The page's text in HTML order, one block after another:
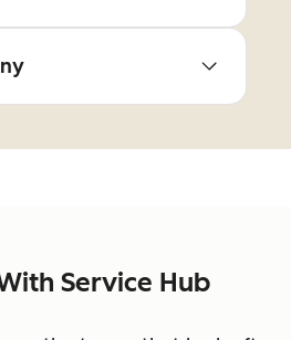
Service Hub